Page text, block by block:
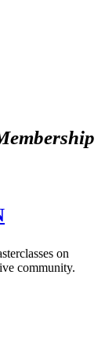
on
community.